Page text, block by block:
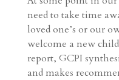
need to take time
loved one’s or our
welcome a new
report, GCPI
and makes